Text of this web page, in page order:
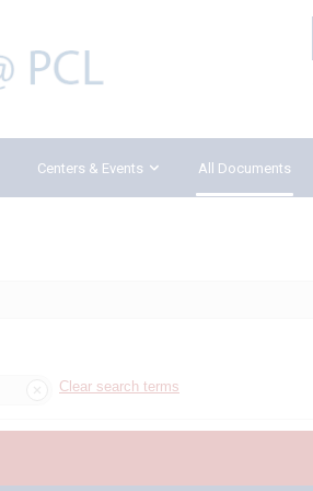
Centers & Events All Documents
Clear search terms